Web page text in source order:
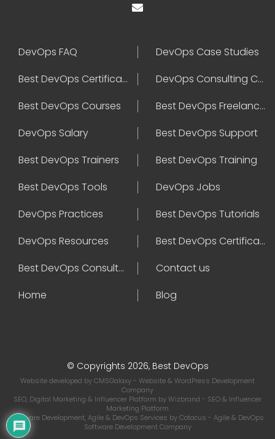
DevOps FAQ
DevOps Case Studies
Best DevOps Certification
DevOps Consulting Companies
Best DevOps Courses
Best DevOps Freelancers
DevOps Salary
Best DevOps Support
Best DevOps Trainers
Best DevOps Training
Best DevOps Tools
DevOps Jobs
DevOps Practices
Best DevOps Tutorials
DevOps Resources
Best DevOps Certifications
Best DevOps Consultant
Contact us
Home
Blog
© Copyrights 2026, Best DevOps
Website developed byCMSGalaxy- Website & WordPress Development
Company
SEO, Digital Marketing & Influencer Platform byWizbrand - SEO & Influencer
Marketing Platform
Software Development, Agile & DevOps Services byCotocus - Agile & DevOps
Software Development Company